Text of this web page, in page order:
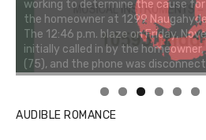
Linda's Cafe new location now open
AUDIBLE ROMANCE